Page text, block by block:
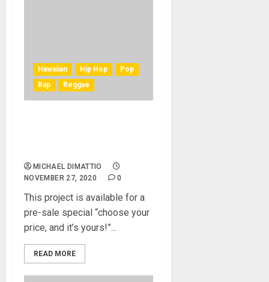
Hawaiian Hip Hop
Pop
Rap
Reggae
MICHAEL DIMATTIO
NOVEMBER 27, 2020
0
This project is available for a
pre-sale special “choose your
price, and it’s yours!”...
READ MORE